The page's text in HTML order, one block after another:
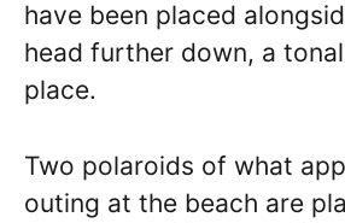
have been placed
head further down, a
place.
Two polaroids of what
outing at the beach are